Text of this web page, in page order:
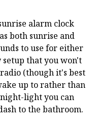
alarm clock
both sunrise and
to use for either
that you won't
(though it's best
up to rather than
light you can
to the bathroom.